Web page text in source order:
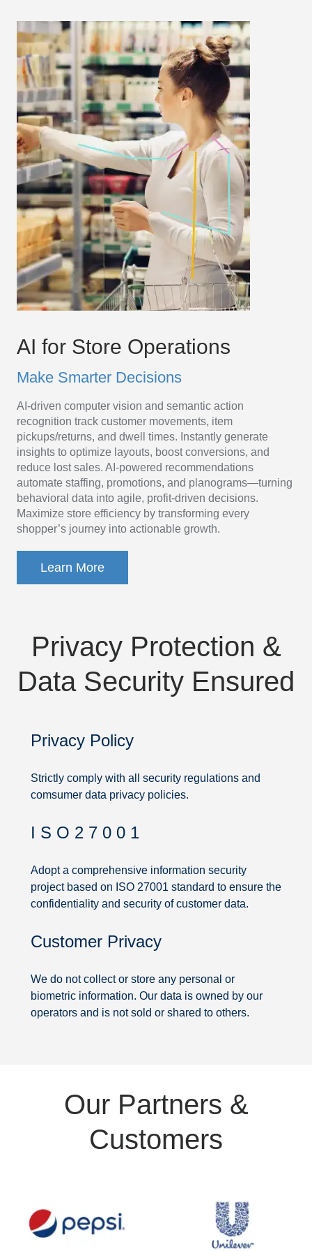
AI
Platform
for
Operations
AI for Store Operations
Make Smarter Decisions
AI-driven computer vision and semantic action
recognition track customer movements, item
pickups/returns, and dwell times. Instantly generate
insights to optimize layouts, boost conversions, and
reduce lost sales. AI-powered recommendations
automate staffing, promotions, and planograms—turning
behavioral data into agile, profit-driven decisions.
Maximize store efficiency by transforming every
shopper’s journey into actionable growth.
Learn More
Protection
&
Security
Privacy Protection &
Data Security Ensured
Privacy Policy
Strictly comply with all security regulations and
comsumer data privacy policies.
I S O 2 7 0 0 1
Adopt a comprehensive information security
project based on ISO 27001 standard to ensure the
confidentiality and security of customer data.
Customer Privacy
We do not collect or store any personal or
biometric information. Our data is owned by our
operators and is not sold or shared to others.
Customers
Our Partners &
Customers